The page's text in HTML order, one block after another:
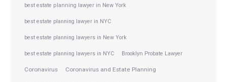
best estate planning lawyer in New York
best estate planning lawyer in NYC
best estate planning lawyers in New York
best estate planning lawyers in NYC Brooklyn Probate Lawyer
Coronavirus Coronavirus and Estate Planning